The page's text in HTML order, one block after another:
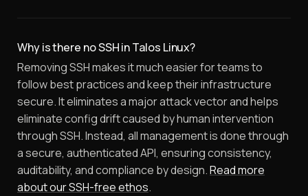
Why is there no SSH in Talos Linux?
Removing SSH makes it much easier for teams to
follow best practices and keep their infrastructure
secure. It eliminates a major attack vector and helps
eliminate config drift caused by human intervention
through SSH. Instead, all management is done through
a secure, authenticated API, ensuring consistency,
auditability, and compliance by design.Read more
about our SSH-free ethos.